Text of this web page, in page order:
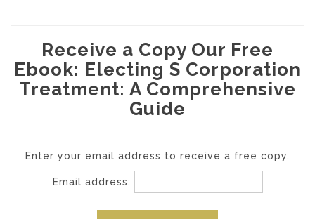
Receive a Copy Our Free
Ebook: Electing S Corporation
Treatment: A Comprehensive
Guide
Enter your email address to receive a free copy.
Email address: